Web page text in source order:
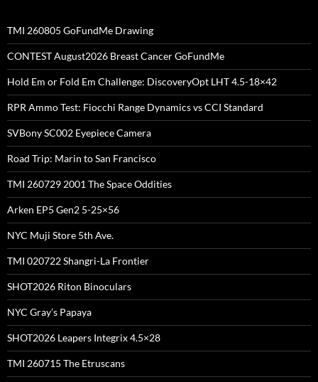
TMI 260805 GoFundMe Drawing
CONTEST August2026 Breast Cancer GoFundMe
Hold Em or Fold Em Challenge: DiscoveryOpt LHT 4.5-18×42
RPR Ammo Test: Fiocchi Range Dynamics vs CCI Standard
SVBony SC002 Eyepiece Camera
Road Trip: Marin to San Francisco
TMI 260729 2001 The Space Oddities
Arken EP5 Gen2 5-25×56
NYC Muji Store 5th Ave.
TMI 020722 Shangri-La Frontier
SHOT2026 Riton Binoculars
NYC Gray’s Papaya
SHOT2026 Leapers Integrix 4.5×28
TMI 260715 The Etruscans